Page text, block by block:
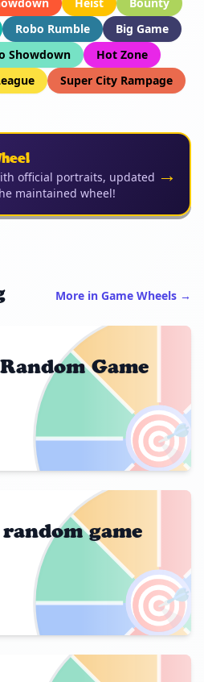
Robo Rumble
Big Game
Showdown
Hot Zone
Super City Rampage
official portraits, updated
maintained wheel!
→
More in Game Wheels →
🎯
Game
🎯
game